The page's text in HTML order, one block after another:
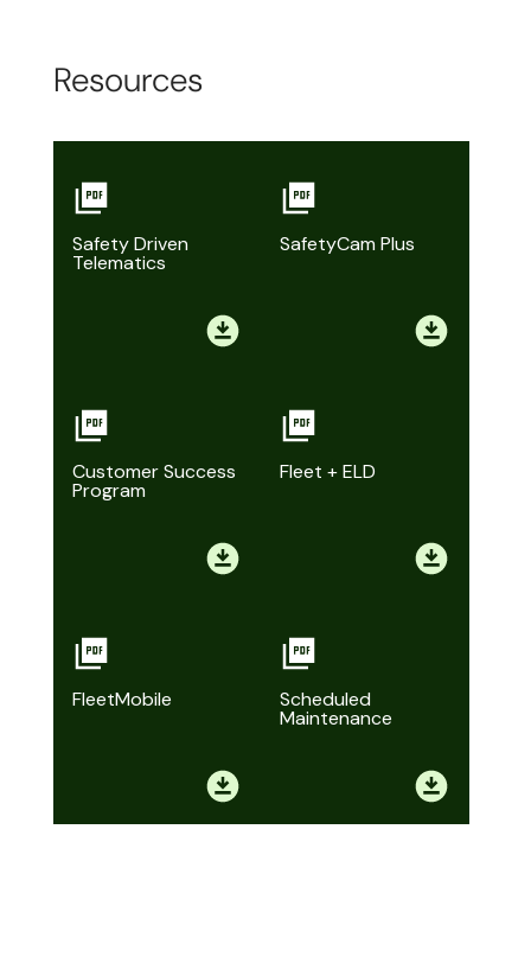
Resources
Safety Driven
Telematics
SafetyCam Plus
Customer Success
Program
Fleet + ELD
FleetMobile Scheduled
Maintenance